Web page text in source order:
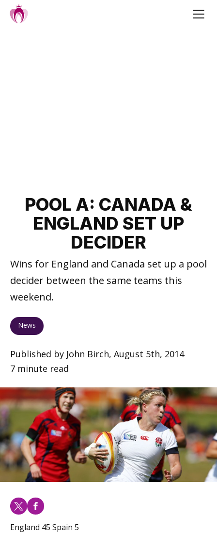
POOL A: CANADA &
ENGLAND SET UP
DECIDER
Wins for England and Canada set up a pool
decider between the same teams this
weekend.
News
Published by John Birch, August 5th, 2014
7 minute read
England 45 Spain 5